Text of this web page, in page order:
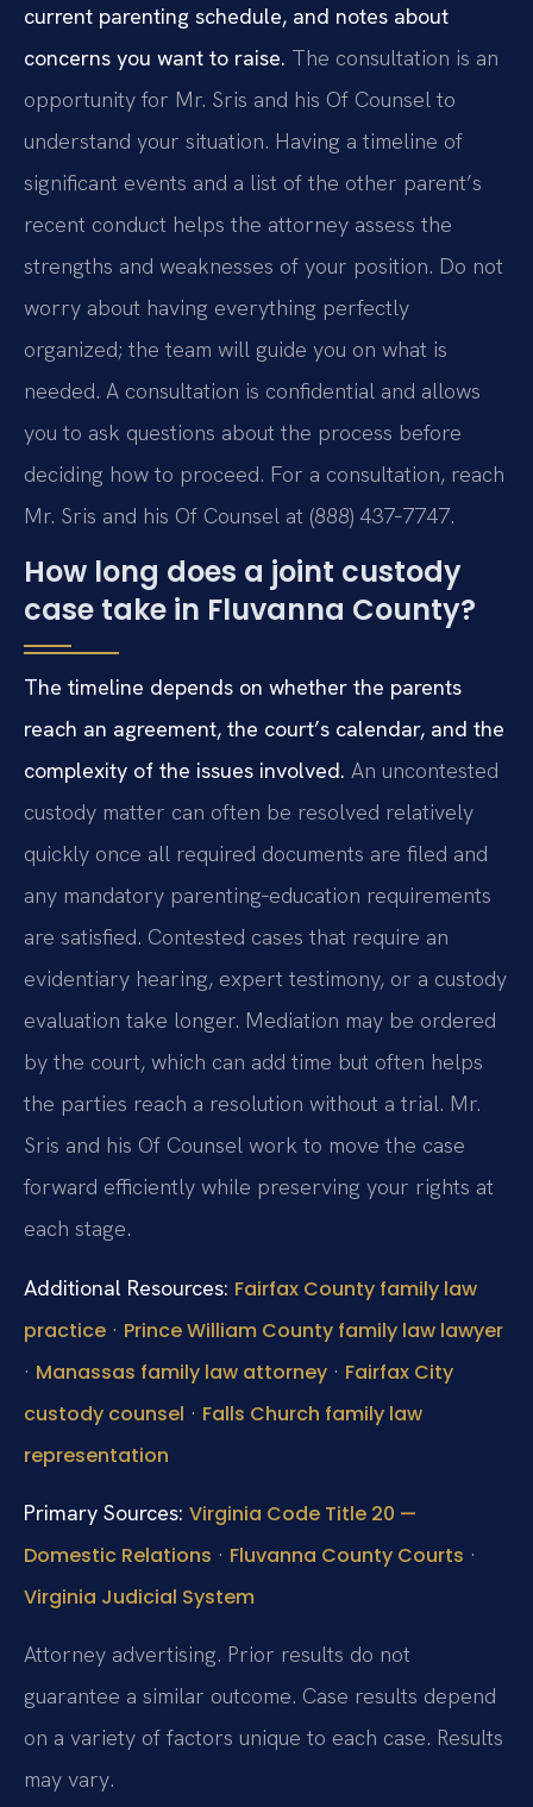
current parenting schedule, and notes about
concerns you want to raise. The consultation is an
opportunity for Mr. Sris and his Of Counsel to
understand your situation. Having a timeline of
significant events and a list of the other parent’s
recent conduct helps the attorney assess the
strengths and weaknesses of your position. Do not
worry about having everything perfectly
organized; the team will guide you on what is
needed. A consultation is confidential and allows
you to ask questions about the process before
deciding how to proceed. For a consultation, reach
Mr. Sris and his Of Counsel at (888) 437‑7747.
How long does a joint custody
case take in Fluvanna County?
The timeline depends on whether the parents
reach an agreement, the court’s calendar, and the
complexity of the issues involved. An uncontested
custody matter can often be resolved relatively
quickly once all required documents are filed and
any mandatory parenting‑education requirements
are satisfied. Contested cases that require an
evidentiary hearing, expert testimony, or a custody
evaluation take longer. Mediation may be ordered
by the court, which can add time but often helps
the parties reach a resolution without a trial. Mr.
Sris and his Of Counsel work to move the case
forward efficiently while preserving your rights at
each stage.
Additional Resources: Fairfax County family law
practice · Prince William County family law lawyer
· Manassas family law attorney · Fairfax City
custody counsel · Falls Church family law
representation
Primary Sources: Virginia Code Title 20 —
Domestic Relations · Fluvanna County Courts ·
Virginia Judicial System
Attorney advertising. Prior results do not
guarantee a similar outcome. Case results depend
on a variety of factors unique to each case. Results
may vary.